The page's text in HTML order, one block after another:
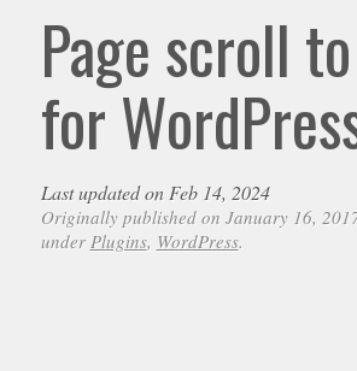
Page scroll
for
Last updated on Feb 14, 2024
Originally published on January 16,
under Plugins, WordPress.